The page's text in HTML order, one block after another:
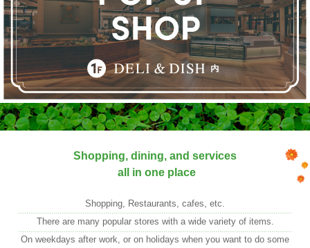
Shopping, dining, and services
all in one place
Shopping, Restaurants, cafes, etc.
There are many popular stores with a wide variety of items.
On weekdays after work, or on holidays when you want to do some